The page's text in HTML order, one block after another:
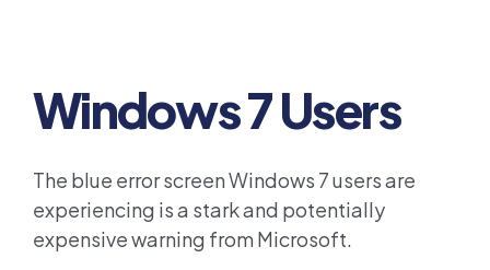
Windows 7 Users
The blue error screen Windows 7 users are
experiencing is a stark and potentially
expensive warning from Microsoft.